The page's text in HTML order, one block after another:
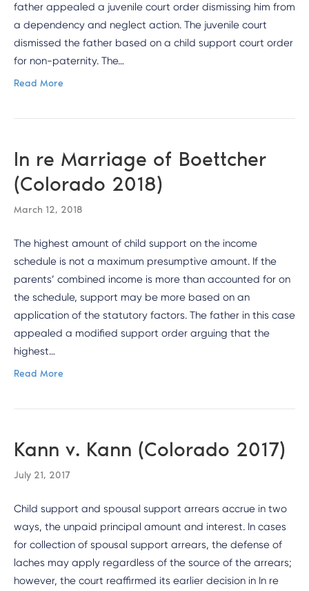
father appealed a juvenile court order dismissing him from
a dependency and neglect action. The juvenile court
dismissed the father based on a child support court order
for non-paternity. The…
Read More
In re Marriage of Boettcher
(Colorado 2018)
March 12, 2018
The highest amount of child support on the income
schedule is not a maximum presumptive amount. If the
parents’ combined income is more than accounted for on
the schedule, support may be more based on an
application of the statutory factors. The father in this case
appealed a modified support order arguing that the
highest…
Read More
Kann v. Kann (Colorado 2017)
July 21, 2017
Child support and spousal support arrears accrue in two
ways, the unpaid principal amount and interest. In cases
for collection of spousal support arrears, the defense of
laches may apply regardless of the source of the arrears;
however, the court reaffirmed its earlier decision in In re